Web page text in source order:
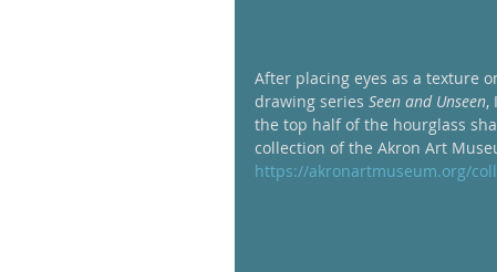
After placing eyes as a texture
drawing series Seen and Unseen,
the top half of the hourglass
collection of the Akron Art
https://akronartmuseum.org/